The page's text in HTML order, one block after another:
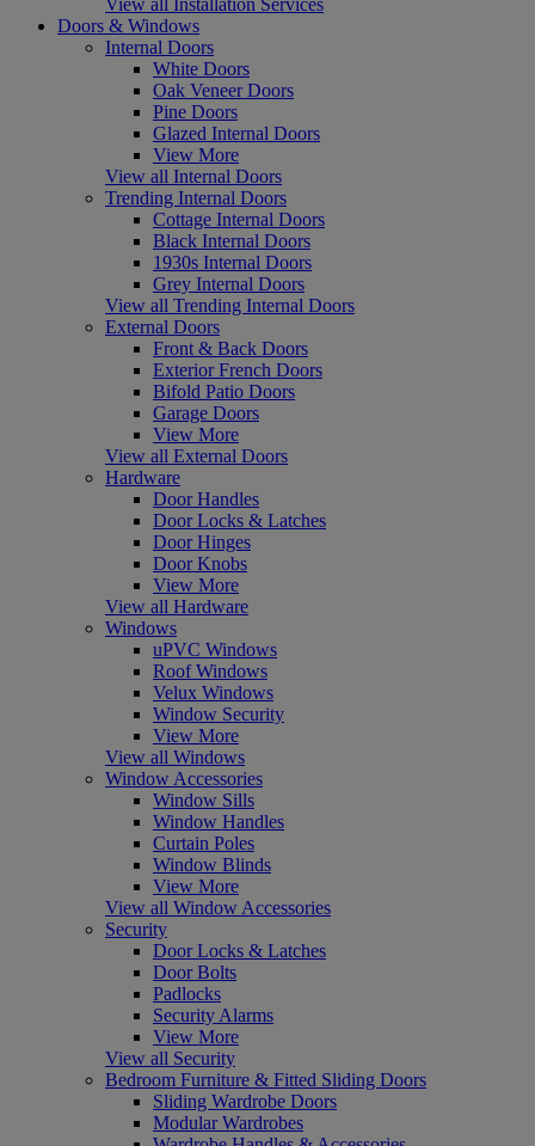
Doors & Windows
Internal Doors
White Doors
Oak Veneer Doors
Pine Doors
Glazed Internal Doors
View More
View all Internal Doors
Trending Internal Doors
Cottage Internal Doors
Black Internal Doors
1930s Internal Doors
Grey Internal Doors
View all Trending Internal Doors
External Doors
Front & Back Doors
Exterior French Doors
Bifold Patio Doors
Garage Doors
View More
View all External Doors
Hardware
Door Handles
Door Locks & Latches
Door Hinges
Door Knobs
View More
View all Hardware
Windows
uPVC Windows
Roof Windows
Velux Windows
Window Security
View More
View all Windows
Window Accessories
Window Sills
Window Handles
Curtain Poles
Window Blinds
View More
View all Window Accessories
Security
Door Locks & Latches
Door Bolts
Padlocks
Security Alarms
View More
View all Security
Bedroom Furniture & Fitted Sliding Doors
Sliding Wardrobe Doors
Modular Wardrobes